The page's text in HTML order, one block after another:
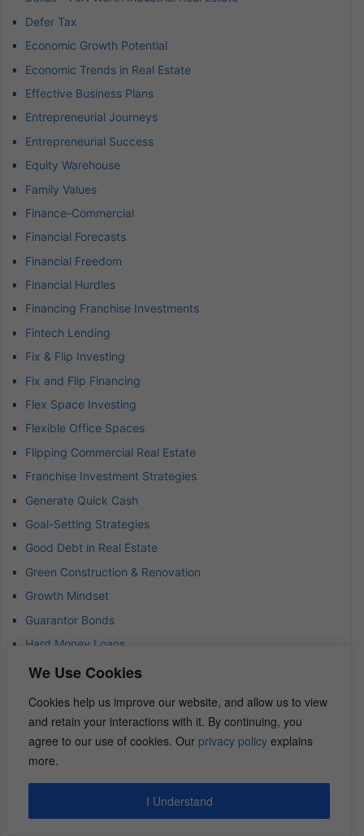
We Use Cookies
Cookies help us improve our website, and allow us to view
and retain your interactions with it. By continuing, you
agree to our use of cookies. Our privacy policy explains
more.
I Understand
Defer Tax
Economic Growth Potential
Economic Trends in Real Estate
Effective Business Plans
Entrepreneurial Journeys
Entrepreneurial Success
Equity Warehouse
Family Values
Finance-Commercial
Financial Forecasts
Financial Freedom
Financial Hurdles
Financing Franchise Investments
Fintech Lending
Fix & Flip Investing
Fix and Flip Financing
Flex Space Investing
Flexible Office Spaces
Flipping Commercial Real Estate
Franchise Investment Strategies
Generate Quick Cash
Goal-Setting Strategies
Good Debt in Real Estate
Green Construction & Renovation
Growth Mindset
Guarantor Bonds
Hard Money Loans
Housing Shortage
Hub and Spoke Model
Income-Focused Investing
Insurance Claims Adjuster
Investing